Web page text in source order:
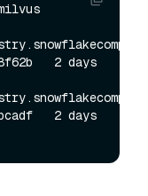
2 days
2 days